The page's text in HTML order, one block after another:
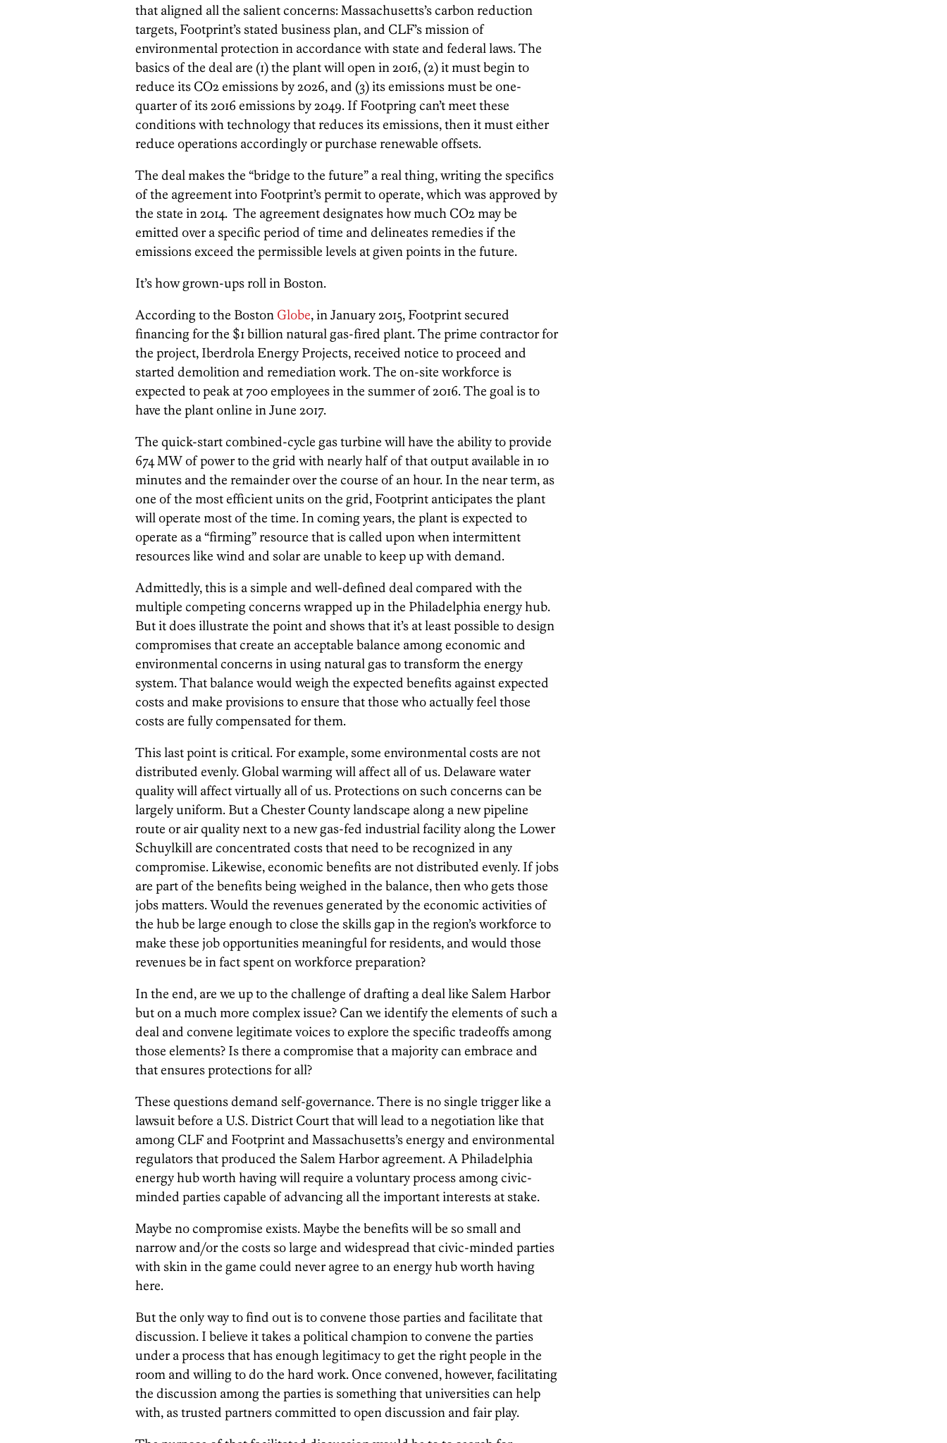
that aligned all the salient concerns: Massachusetts’s carbon reduction
targets, Footprint’s stated business plan, and CLF’s mission of
environmental protection in accordance with state and federal laws. The
basics of the deal are (1) the plant will open in 2016, (2) it must begin to
reduce its CO2 emissions by 2026, and (3) its emissions must be one-
quarter of its 2016 emissions by 2049. If Footpring can’t meet these
conditions with technology that reduces its emissions, then it must either
reduce operations accordingly or purchase renewable offsets.
The deal makes the “bridge to the future” a real thing, writing the specifics
of the agreement into Footprint’s permit to operate, which was approved by
the state in 2014. The agreement designates how much CO2 may be
emitted over a specific period of time and delineates remedies if the
emissions exceed the permissible levels at given points in the future.
It’s how grown-ups roll in Boston.
According to the Boston Globe, in January 2015, Footprint secured
financing for the $1 billion natural gas-fired plant. The prime contractor for
the project, Iberdrola Energy Projects, received notice to proceed and
started demolition and remediation work. The on-site workforce is
expected to peak at 700 employees in the summer of 2016. The goal is to
have the plant online in June 2017.
The quick-start combined-cycle gas turbine will have the ability to provide
674 MW of power to the grid with nearly half of that output available in 10
minutes and the remainder over the course of an hour. In the near term, as
one of the most efficient units on the grid, Footprint anticipates the plant
will operate most of the time. In coming years, the plant is expected to
operate as a “firming” resource that is called upon when intermittent
resources like wind and solar are unable to keep up with demand.
Admittedly, this is a simple and well-defined deal compared with the
multiple competing concerns wrapped up in the Philadelphia energy hub.
But it does illustrate the point and shows that it’s at least possible to design
compromises that create an acceptable balance among economic and
environmental concerns in using natural gas to transform the energy
system. That balance would weigh the expected benefits against expected
costs and make provisions to ensure that those who actually feel those
costs are fully compensated for them.
This last point is critical. For example, some environmental costs are not
distributed evenly. Global warming will affect all of us. Delaware water
quality will affect virtually all of us. Protections on such concerns can be
largely uniform. But a Chester County landscape along a new pipeline
route or air quality next to a new gas-fed industrial facility along the Lower
Schuylkill are concentrated costs that need to be recognized in any
compromise. Likewise, economic benefits are not distributed evenly. If jobs
are part of the benefits being weighed in the balance, then who gets those
jobs matters. Would the revenues generated by the economic activities of
the hub be large enough to close the skills gap in the region’s workforce to
make these job opportunities meaningful for residents, and would those
revenues be in fact spent on workforce preparation?
In the end, are we up to the challenge of drafting a deal like Salem Harbor
but on a much more complex issue? Can we identify the elements of such a
deal and convene legitimate voices to explore the specific tradeoffs among
those elements? Is there a compromise that a majority can embrace and
that ensures protections for all?
These questions demand self-governance. There is no single trigger like a
lawsuit before a U.S. District Court that will lead to a negotiation like that
among CLF and Footprint and Massachusetts’s energy and environmental
regulators that produced the Salem Harbor agreement. A Philadelphia
energy hub worth having will require a voluntary process among civic-
minded parties capable of advancing all the important interests at stake.
Maybe no compromise exists. Maybe the benefits will be so small and
narrow and/or the costs so large and widespread that civic-minded parties
with skin in the game could never agree to an energy hub worth having
here.
But the only way to find out is to convene those parties and facilitate that
discussion. I believe it takes a political champion to convene the parties
under a process that has enough legitimacy to get the right people in the
room and willing to do the hard work. Once convened, however, facilitating
the discussion among the parties is something that universities can help
with, as trusted partners committed to open discussion and fair play.